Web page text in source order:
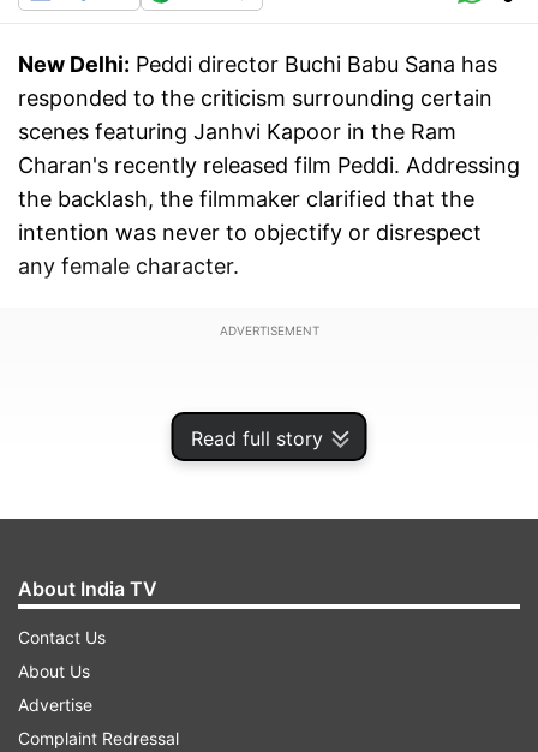
Read full story
New Delhi: Peddi director Buchi Babu Sana has
responded to the criticism surrounding certain
scenes featuring Janhvi Kapoor in the Ram
Charan's recently released film Peddi. Addressing
the backlash, the filmmaker clarified that the
intention was never to objectify or disrespect
any female character.
ADVERTISEMENT
He further assured that the team has decided to
About India TV
Contact Us
About Us
Advertise
Complaint Redressal